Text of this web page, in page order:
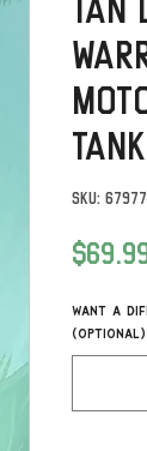
Tan
SKU:
Want a
(optional)